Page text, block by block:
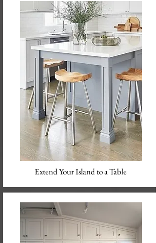
Extend Your Island to a Table